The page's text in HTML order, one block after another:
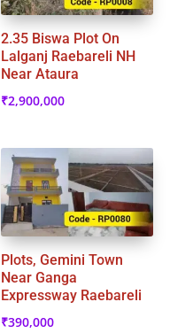
2.35 Biswa Plot On
Lalganj Raebareli NH
Near Ataura
₹2,900,000
Plots, Gemini Town
Near Ganga
Expressway Raebareli
₹390,000